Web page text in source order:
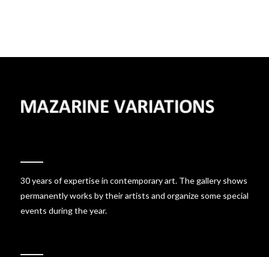
30 years of expertise in contemporary art. The gallery shows
permanently works by their artists and organize some special
events during the year.